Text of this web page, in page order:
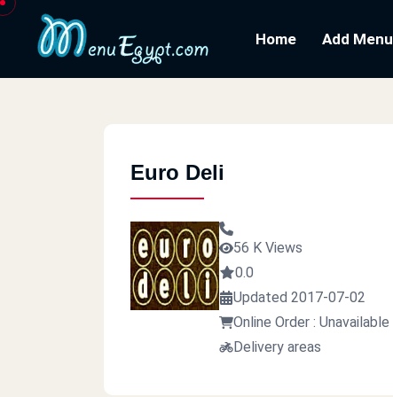
Home Add Menu
Euro Deli
56 K Views
0.0
Updated 2017-07-02
Online Order : Unavailable
Delivery areas